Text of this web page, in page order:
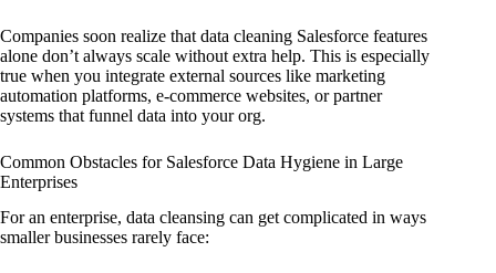
Companies soon realize that data cleaning Salesforce features
alone don’t always scale without extra help. This is especially
true when you integrate external sources like marketing
automation platforms, e-commerce websites, or partner
systems that funnel data into your org.
Common Obstacles for Salesforce Data Hygiene in Large
Enterprises
For an enterprise, data cleansing can get complicated in ways
smaller businesses rarely face: